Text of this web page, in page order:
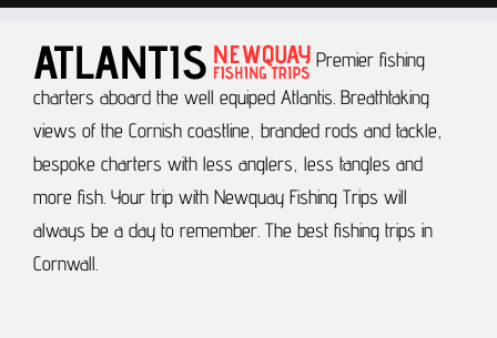
Premier fishing
charters aboard the well equiped Atlantis. Breathtaking
views of the Cornish coastline, branded rods and tackle,
bespoke charters with less anglers, less tangles and
more fish. Your trip with Newquay Fishing Trips will
always be a day to remember. The best fishing trips in
Cornwall.